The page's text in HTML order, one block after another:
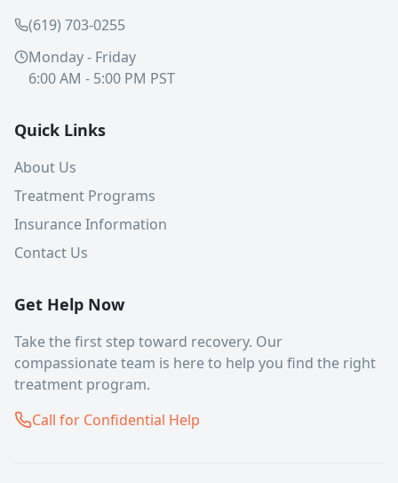
(619) 703-0255
Monday - Friday
6:00 AM - 5:00 PM PST
Quick Links
About Us
Treatment Programs
Insurance Information
Contact Us
Get Help Now
Take the first step toward recovery. Our
compassionate team is here to help you find the right
treatment program.
Call for Confidential Help